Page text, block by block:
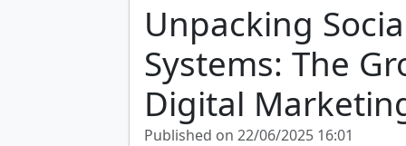
Unpacking
Systems: The
Digital
Published on 22/06/2025 16:01